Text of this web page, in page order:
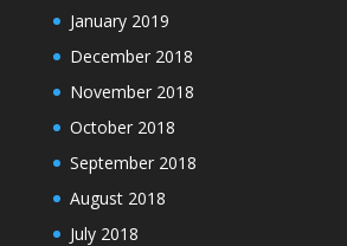
January 2019
December 2018
November 2018
October 2018
September 2018
August 2018
July 2018